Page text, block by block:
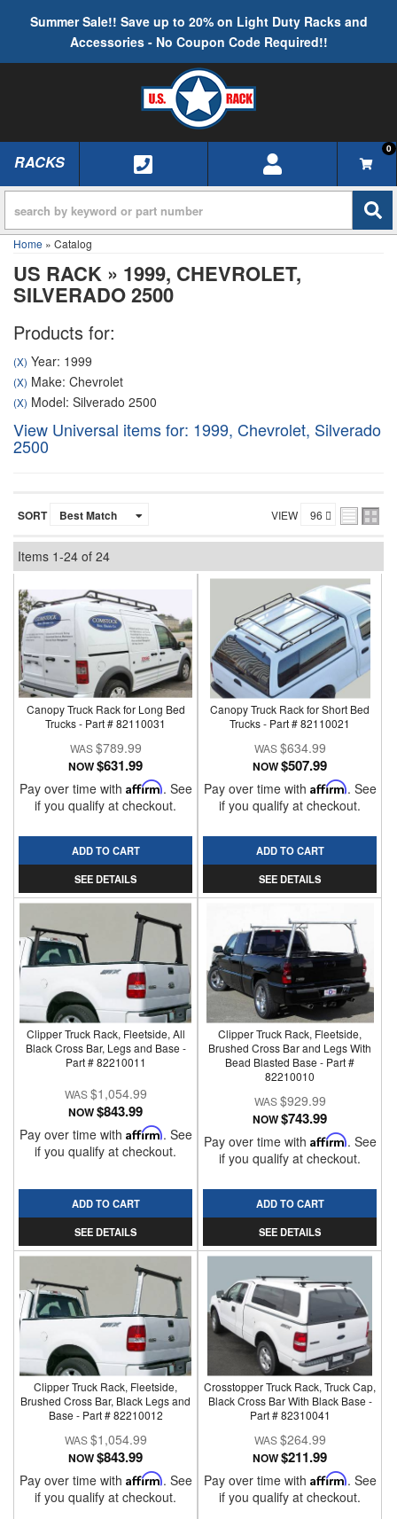
Summer Sale!! Save up to 20% on Light Duty Racks and
Accessories - No Coupon Code Required!!
TOGGLE NAVIGATION
RACKS
0
Home » Catalog
US RACK » 1999, CHEVROLET,
SILVERADO 2500
Products for:
(X) Year: 1999
(X) Make: Chevrolet
(X) Model: Silverado 2500
View Universal items for: 1999, Chevrolet, Silverado
2500
SORT VIEW
Items 1-24 of 24
Canopy Truck Rack for Long Bed
Trucks - Part # 82110031
$789.99
NOW$631.99
Pay over time with Affirm. See
if you qualify at checkout.
ADD TO CART
SEE DETAILS
Canopy Truck Rack for Short Bed
Trucks - Part # 82110021
$634.99
NOW$507.99
Pay over time with Affirm. See
if you qualify at checkout.
ADD TO CART
SEE DETAILS
Clipper Truck Rack, Fleetside, All
Black Cross Bar, Legs and Base -
Part # 82210011
$1,054.99
NOW$843.99
Pay over time with Affirm. See
if you qualify at checkout.
ADD TO CART
SEE DETAILS
Clipper Truck Rack, Fleetside,
Brushed Cross Bar and Legs With
Bead Blasted Base - Part #
82210010
$929.99
NOW$743.99
Pay over time with Affirm. See
if you qualify at checkout.
ADD TO CART
SEE DETAILS
Clipper Truck Rack, Fleetside,
Brushed Cross Bar, Black Legs and
Base - Part # 82210012
$1,054.99
NOW$843.99
Pay over time with Affirm. See
if you qualify at checkout.
Crosstopper Truck Rack, Truck Cap,
Black Cross Bar With Black Base -
Part # 82310041
$264.99
NOW$211.99
Pay over time with Affirm. See
if you qualify at checkout.